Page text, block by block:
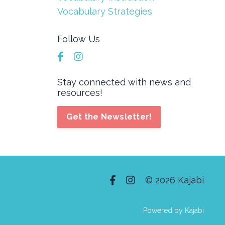
Vocabulary Strategies
Follow Us
Stay connected with news and
resources!
Get the Newsletter!
© 2026 Kajabi
Powered by Kajabi